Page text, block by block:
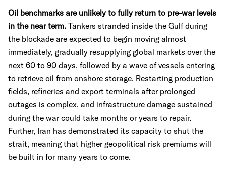
Oil benchmarks are unlikely to fully return to pre-war levels
in the near term. Tankers stranded inside the Gulf during
the blockade are expected to begin moving almost
immediately, gradually resupplying global markets over the
next 60 to 90 days, followed by a wave of vessels entering
to retrieve oil from onshore storage. Restarting production
fields, refineries and export terminals after prolonged
outages is complex, and infrastructure damage sustained
during the war could take months or years to repair.
Further, Iran has demonstrated its capacity to shut the
strait, meaning that higher geopolitical risk premiums will
be built in for many years to come.